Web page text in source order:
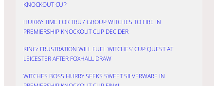
KNOCKOUT CUP
HURRY: TIME FOR TRU7 GROUP WITCHES TO FIRE IN
PREMIERSHIP KNOCKOUT CUP DECIDER
KING: FRUSTRATION WILL FUEL WITCHES’ CUP QUEST AT
LEICESTER AFTER FOXHALL DRAW
WITCHES BOSS HURRY SEEKS SWEET SILVERWARE IN